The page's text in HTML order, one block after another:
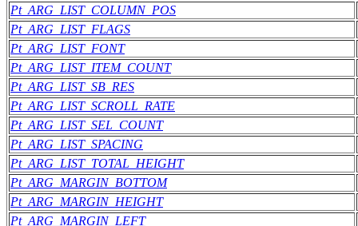
Pt_ARG_LIST_COLUMN_POS
Pt_ARG_LIST_FLAGS
Pt_ARG_LIST_FONT
Pt_ARG_LIST_ITEM_COUNT
Pt_ARG_LIST_SB_RES
Pt_ARG_LIST_SCROLL_RATE
Pt_ARG_LIST_SEL_COUNT
Pt_ARG_LIST_SPACING
Pt_ARG_LIST_TOTAL_HEIGHT
Pt_ARG_MARGIN_BOTTOM
Pt_ARG_MARGIN_HEIGHT
Pt_ARG_MARGIN_LEFT